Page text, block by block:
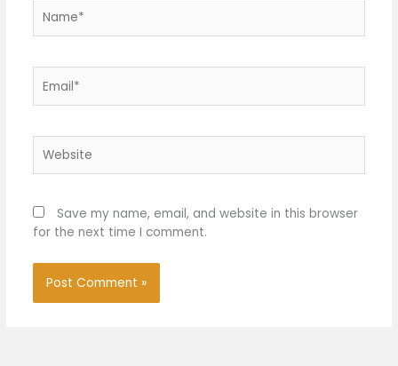
Save my name, email, and website in this browser
for the next time I comment.